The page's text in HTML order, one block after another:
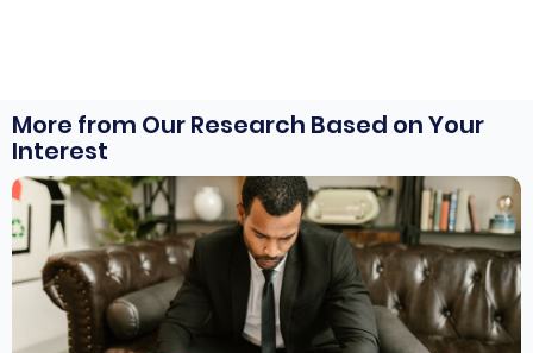
More from Our Research Based on Your
Interest